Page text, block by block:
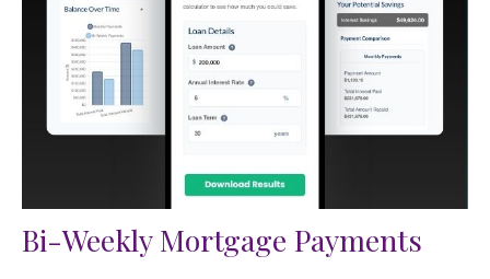
Bi-Weekly Mortgage Payments